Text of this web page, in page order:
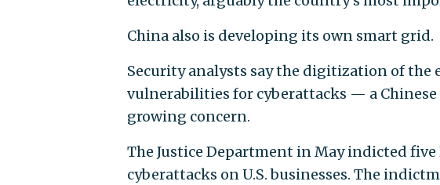
China also is developing its own smart grid.
Security analysts say the digitization of the
vulnerabilities for cyberattacks — a
growing concern.
The Justice Department in May indicted
cyberattacks on U.S. businesses. The